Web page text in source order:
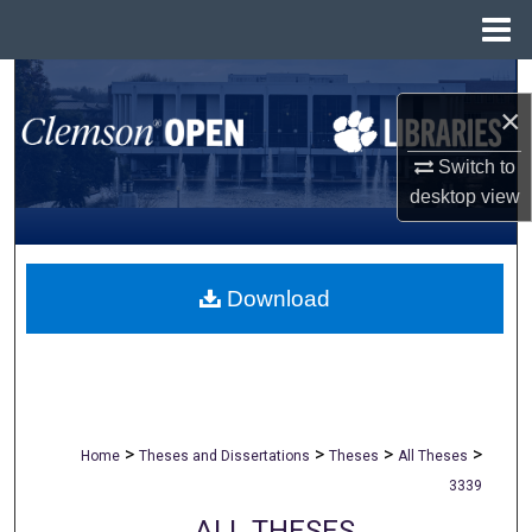
×
Switch to
desktopview
Search
Browse All Collections
My Account
About
Home > Theses and Dissertations > Theses > All Theses >
3339
Download